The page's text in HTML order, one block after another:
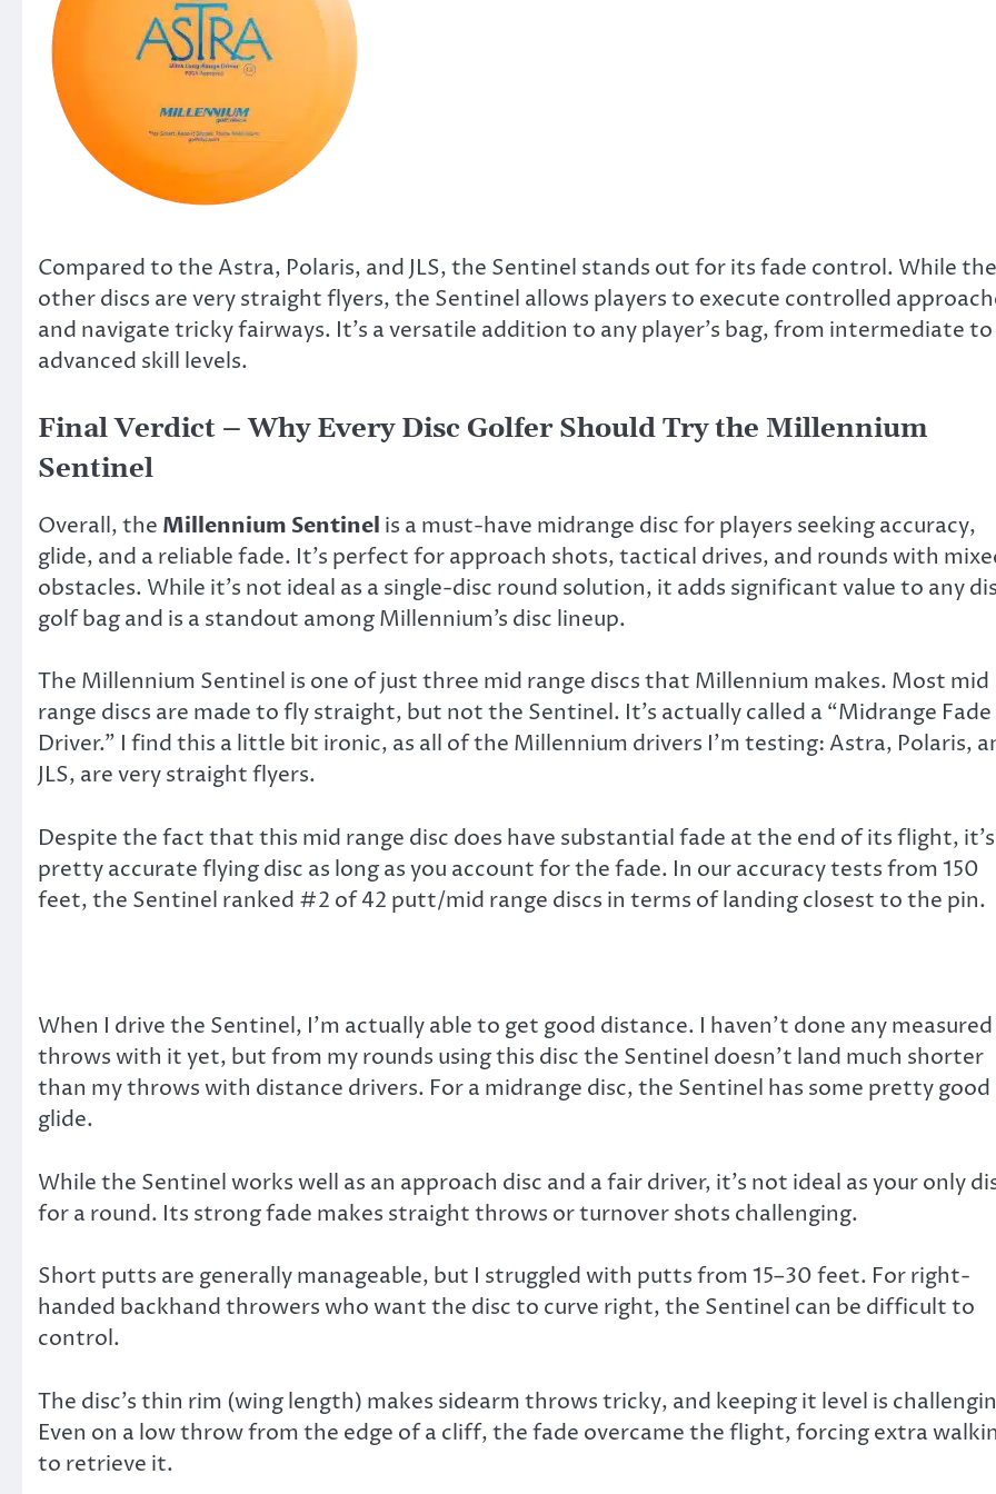
Compared to the Astra, Polaris, and JLS, the Sentinel stands out for its fade control. While the
other discs are very straight flyers, the Sentinel allows players to execute controlled
and navigate tricky fairways. It’s a versatile addition to any player’s bag, from intermediate to
advanced skill levels.
Final Verdict – Why Every Disc Golfer Should Try the Millennium
Sentinel
Overall, the Millennium Sentinel is a must-have midrange disc for players seeking accuracy,
glide, and a reliable fade. It’s perfect for approach shots, tactical drives, and rounds with
obstacles. While it’s not ideal as a single-disc round solution, it adds significant value to any
golf bag and is a standout among Millennium’s disc lineup.
The Millennium Sentinel is one of just three mid range discs that Millennium makes. Most mid
range discs are made to fly straight, but not the Sentinel. It’s actually called a “Midrange Fade
Driver.” I find this a little bit ironic, as all of the Millennium drivers I’m testing: Astra, Polaris,
JLS, are very straight flyers.
Despite the fact that this mid range disc does have substantial fade at the end of its flight,
pretty accurate flying disc as long as you account for the fade. In our accuracy tests from 150
feet, the Sentinel ranked #2 of 42 putt/mid range discs in terms of landing closest to the pin.
When I drive the Sentinel, I’m actually able to get good distance. I haven’t done any measured
throws with it yet, but from my rounds using this disc the Sentinel doesn’t land much shorter
than my throws with distance drivers. For a midrange disc, the Sentinel has some pretty good
glide.
While the Sentinel works well as an approach disc and a fair driver, it’s not ideal as your only
for a round. Its strong fade makes straight throws or turnover shots challenging.
Short putts are generally manageable, but I struggled with putts from 15–30 feet. For right-
handed backhand throwers who want the disc to curve right, the Sentinel can be difficult to
control.
The disc’s thin rim (wing length) makes sidearm throws tricky, and keeping it level is
Even on a low throw from the edge of a cliff, the fade overcame the flight, forcing extra
to retrieve it.